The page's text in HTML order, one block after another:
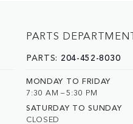
PARTS DEPARTMENT
PARTS: 204-452-8030
MONDAY TO FRIDAY
7:30 AM – 5:30 PM
SATURDAY TO SUNDAY
CLOSED